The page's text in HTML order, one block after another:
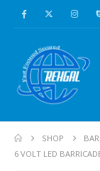
SHOP
6 VOLT LED